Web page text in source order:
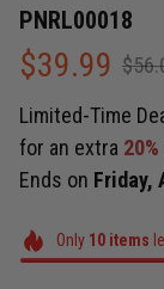
PNRL00018
$39.99
Limited-Time
for an extra 20%
Ends on Friday,
Only 10items